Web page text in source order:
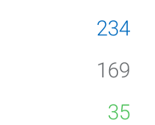
234
169
35